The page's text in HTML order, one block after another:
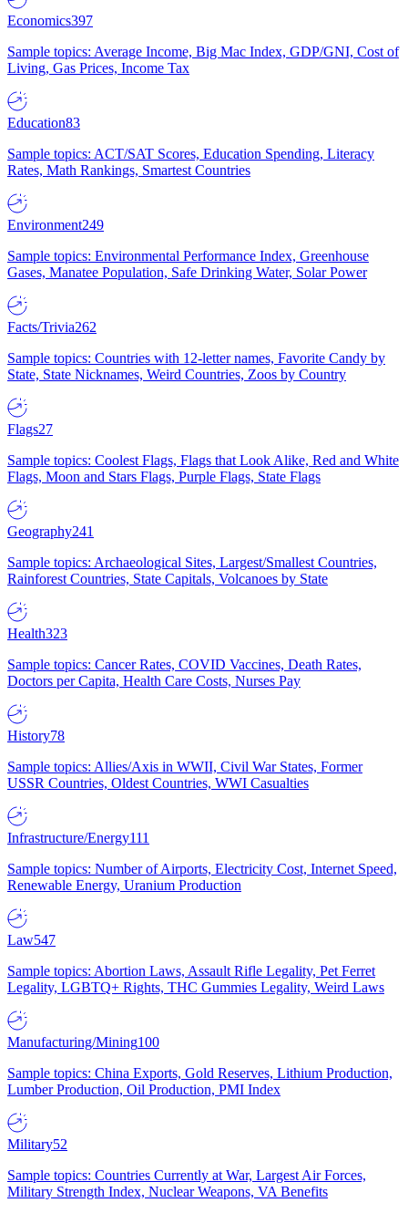
Economics397
Sample topics: Average Income, Big Mac Index, GDP/GNI, Cost of
Living, Gas Prices, Income Tax
Education83
Sample topics: ACT/SAT Scores, Education Spending, Literacy
Rates, Math Rankings, Smartest Countries
Environment249
Sample topics: Environmental Performance Index, Greenhouse
Gases, Manatee Population, Safe Drinking Water, Solar Power
Facts/Trivia262
Sample topics: Countries with 12-letter names, Favorite Candy by
State, State Nicknames, Weird Countries, Zoos by Country
Flags27
Sample topics: Coolest Flags, Flags that Look Alike, Red and White
Flags, Moon and Stars Flags, Purple Flags, State Flags
Geography241
Sample topics: Archaeological Sites, Largest/Smallest Countries,
Rainforest Countries, State Capitals, Volcanoes by State
Health323
Sample topics: Cancer Rates, COVID Vaccines, Death Rates,
Doctors per Capita, Health Care Costs, Nurses Pay
History78
Sample topics: Allies/Axis in WWII, Civil War States, Former
USSR Countries, Oldest Countries, WWI Casualties
Infrastructure/Energy111
Sample topics: Number of Airports, Electricity Cost, Internet Speed,
Renewable Energy, Uranium Production
Law547
Sample topics: Abortion Laws, Assault Rifle Legality, Pet Ferret
Legality, LGBTQ+ Rights, THC Gummies Legality, Weird Laws
Manufacturing/Mining100
Sample topics: China Exports, Gold Reserves, Lithium Production,
Lumber Production, Oil Production, PMI Index
Military52
Sample topics: Countries Currently at War, Largest Air Forces,
Military Strength Index, Nuclear Weapons, VA Benefits